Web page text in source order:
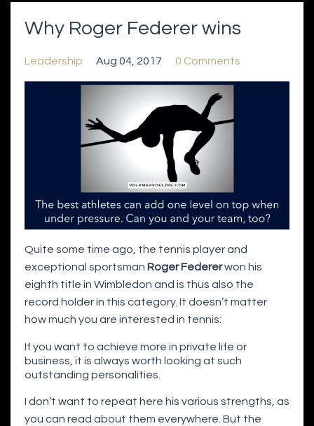
Why Roger Federer wins
Leadership Aug 04, 2017 0 Comments
Quite some time ago, the tennis player and
exceptional sportsman Roger Federerwon his
eighth title in Wimbledon and is thus also the
record holder in this category. It doesn’t matter
how much you are interested in tennis:
If you want to achieve more in private life or
business, it is always worth looking at such
outstanding personalities.
I don’t want to repeat here his various strengths, as
you can read about them everywhere. But the